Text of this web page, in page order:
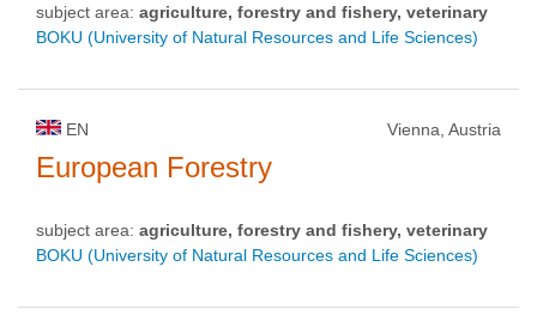
subject area: agriculture, forestry and fishery, veterinary
BOKU (University of Natural Resources and Life Sciences)
EN Vienna, Austria
European Forestry
subject area: agriculture, forestry and fishery, veterinary
BOKU (University of Natural Resources and Life Sciences)